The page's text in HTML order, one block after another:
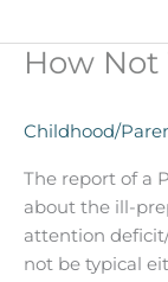
How
Childhood/
The report of a
about the ill-
attention
not be typical
How
Deal
With
Hyperactivity